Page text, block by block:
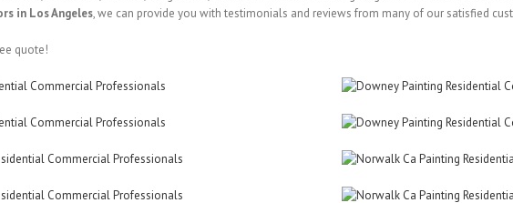
in Los Angeles, we can provide you with testimonials and reviews from many of our satisfied
quote!